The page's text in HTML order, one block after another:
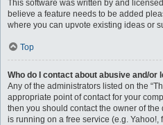
This software was written by and
believe a feature needs to be added
where you can upvote existing ideas or
Top
Who do I contact about abusive and/
Any of the administrators listed on the
appropriate point of contact for your
then you should contact the owner of the
is running on a free service (e.g. Yahoo!,